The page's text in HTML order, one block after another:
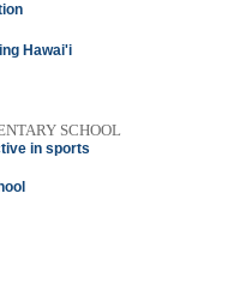
Hawai'i
SCHOOL
in sports